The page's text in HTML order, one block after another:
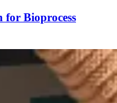
Bioprocess